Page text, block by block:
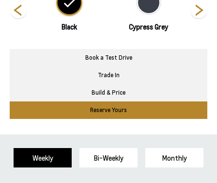
Black Cypress Grey
Book a Test Drive
Trade In
Build & Price
Reserve Yours
Weekly Bi-Weekly Monthly